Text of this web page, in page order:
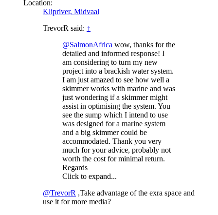
Location:
Klipriver, Midvaal
TrevorR said: ↑
@SalmonAfrica wow, thanks for the
detailed and informed response! I
am considering to turn my new
project into a brackish water system.
I am just amazed to see how well a
skimmer works with marine and was
just wondering if a skimmer might
assist in optimising the system. You
see the sump which I intend to use
was designed for a marine system
and a big skimmer could be
accommodated. Thank you very
much for your advice, probably not
worth the cost for minimal return.
Regards
Click to expand...
@TrevorR ,Take advantage of the exra space and
use it for more media?